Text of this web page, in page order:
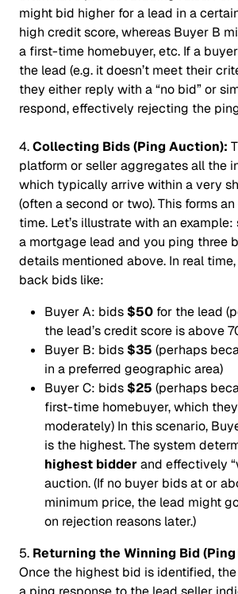
might bid higher for a lead in a
high credit score, whereas Buyer B
a first-time homebuyer, etc. If a
the lead (e.g. it doesn’t meet their
they either reply with a “no bid” or
respond, effectively rejecting the
4.Collecting Bids (Ping Auction):
platform or seller aggregates all the
which typically arrive within a very
(often a second or two). This forms
time. Let’s illustrate with an example:
a mortgage lead and you ping three
details mentioned above. In real
back bids like:
Buyer A: bids $50 for the lead
the lead’s credit score is above
Buyer B: bids $35 (perhaps
in a preferred geographic area)
Buyer C: bids $25 (perhaps
first-time homebuyer, which
moderately) In this scenario,
is the highest. The system
highest bidderand effectively
auction. (If no buyer bids at or
minimum price, the lead might
on rejection reasons later.)
5. Returning the Winning Bid (Ping
Once the highest bid is identified,